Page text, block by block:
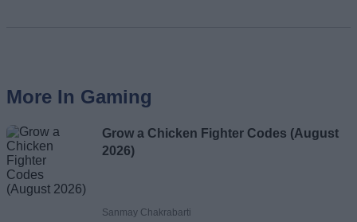
More In Gaming
Grow a Chicken Fighter Codes (August
2026)
Sanmay Chakrabarti